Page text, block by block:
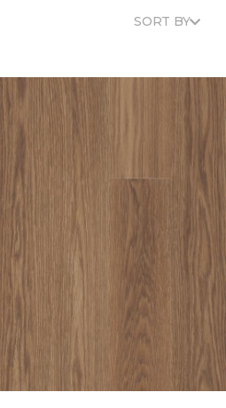
SORT BY